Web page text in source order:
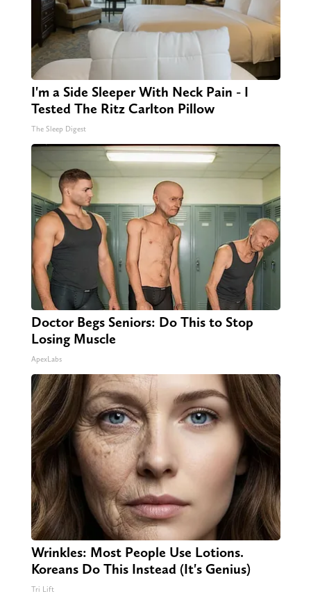
I'm a Side Sleeper With Neck Pain - I
Tested The Ritz Carlton Pillow
The Sleep Digest
Doctor Begs Seniors: Do This to Stop
Losing Muscle
ApexLabs
Wrinkles: Most People Use Lotions.
Koreans Do This Instead (It's Genius)
Tri Lift